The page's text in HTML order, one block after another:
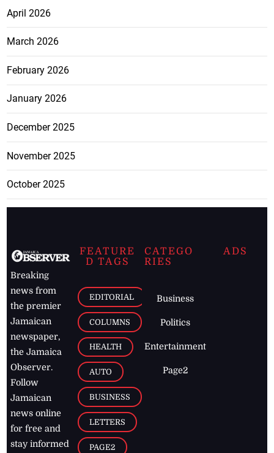
April 2026
March 2026
February 2026
January 2026
December 2025
November 2025
October 2025
Breaking
news from
the premier
Jamaican
newspaper,
the Jamaica
Observer.
Follow
Jamaican
news online
for free and
stay informed
FEATURE
D TAGS
EDITORIAL
COLUMNS
HEALTH
AUTO
BUSINESS
LETTERS
PAGE2
CATEGO
RIES
Business
Politics
Entertainment
Page2
ADS